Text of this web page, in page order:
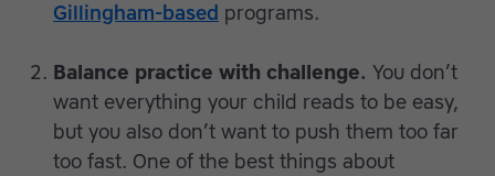
Gillingham-based programs.
Balance practice with challenge. You don’t
want everything your child reads to be easy,
but you also don’t want to push them too far
too fast. One of the best things about